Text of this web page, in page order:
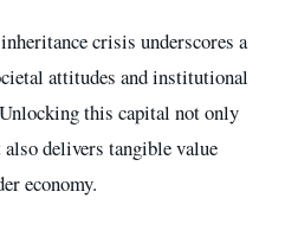
crisis underscores a
attitudes and institutional
this capital not only
delivers tangible value
economy.